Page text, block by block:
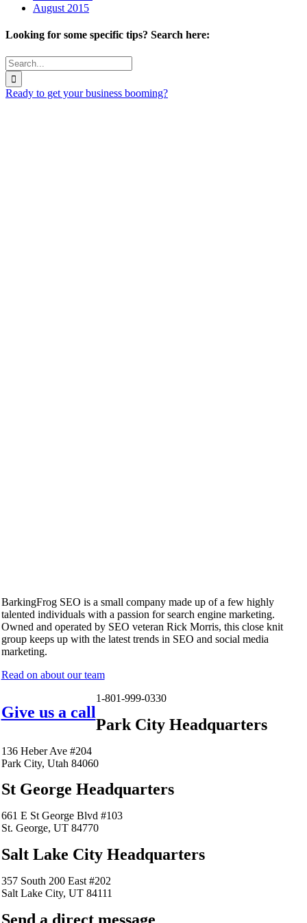
August 2015
Looking for some specific tips? Search here:
Search
for:
Ready to get your business booming?
BarkingFrog SEO is a small company made up of a few highly
talented individuals with a passion for search engine marketing.
Owned and operated by SEO veteran Rick Morris, this close knit
group keeps up with the latest trends in SEO and social media
marketing.
Read on about our team
Give us a call
1-801-999-0330
Park City Headquarters
136 Heber Ave #204
Park City, Utah 84060
St George Headquarters
661 E St George Blvd #103
St. George, UT 84770
Salt Lake City Headquarters
357 South 200 East #202
Salt Lake City, UT 84111